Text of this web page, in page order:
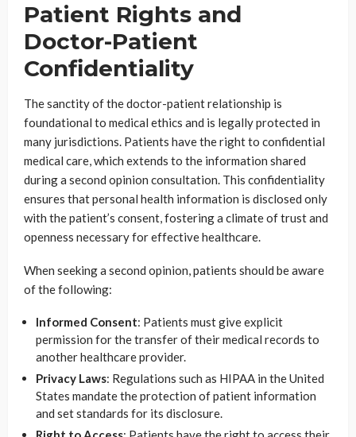
Patient Rights and
Doctor-Patient
Confidentiality
The sanctity of the doctor-patient relationship is
foundational to medical ethics and is legally protected in
many jurisdictions. Patients have the right to confidential
medical care, which extends to the information shared
during a second opinion consultation. This confidentiality
ensures that personal health information is disclosed only
with the patient’s consent, fostering a climate of trust and
openness necessary for effective healthcare.
When seeking a second opinion, patients should be aware
of the following:
Informed Consent: Patients must give explicit
permission for the transfer of their medical records to
another healthcare provider.
Privacy Laws: Regulations such as HIPAA in the United
States mandate the protection of patient information
and set standards for its disclosure.